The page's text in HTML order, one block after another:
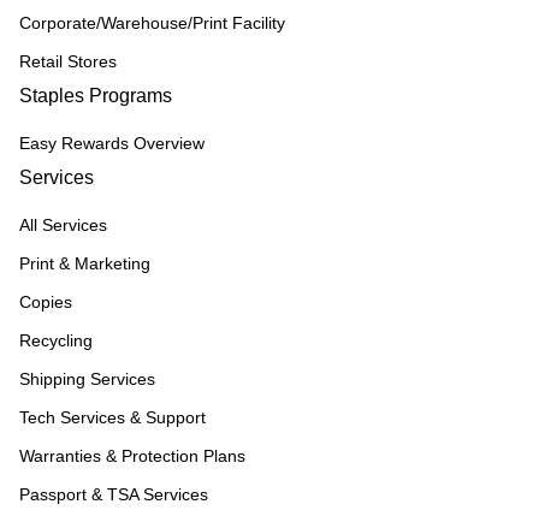
Corporate/Warehouse/Print Facility
Retail Stores
Staples Programs
Easy Rewards Overview
Services
All Services
Print & Marketing
Copies
Recycling
Shipping Services
Tech Services & Support
Warranties & Protection Plans
Passport & TSA Services